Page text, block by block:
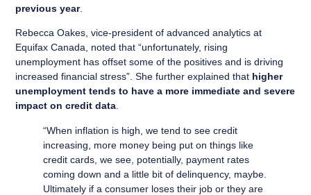
previous year.
Rebecca Oakes, vice-president of advanced analytics at
Equifax Canada, noted that “unfortunately, rising
unemployment has offset some of the positives and is driving
increased financial stress”. She further explained that higher
unemployment tends to have a more immediate and severe
impact on credit data.
“When inflation is high, we tend to see credit
increasing, more money being put on things like
credit cards, we see, potentially, payment rates
coming down and a little bit of delinquency, maybe.
Ultimately if a consumer loses their job or they are